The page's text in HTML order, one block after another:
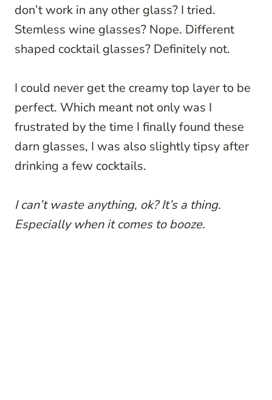
don’t work in any other glass? I tried.
Stemless wine glasses? Nope. Different
shaped cocktail glasses? Definitely not.
I could never get the creamy top layer to be
perfect. Which meant not only was I
frustrated by the time I finally found these
darn glasses, I was also slightly tipsy after
drinking a few cocktails.
I can’t waste anything, ok? It’s a thing.
Especially when it comes to booze.